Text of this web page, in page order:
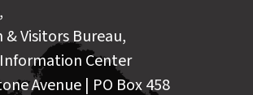
Visitors Bureau,
Center
Avenue | PO Box 458